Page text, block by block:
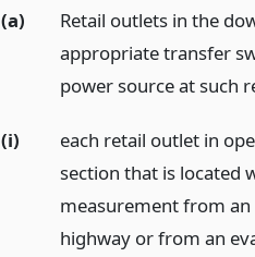
(a)
Retail outlets in the
appropriate transfer
power source at such
(i)
each retail outlet in
section that is located
measurement from an
highway or from an